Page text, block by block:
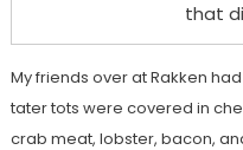
that
My friends over at Rakken
tater tots were covered in
crab meat, lobster, bacon,